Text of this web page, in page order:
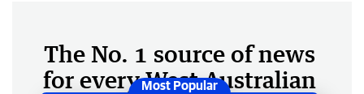
The No. 1 source of news
for every West Australian